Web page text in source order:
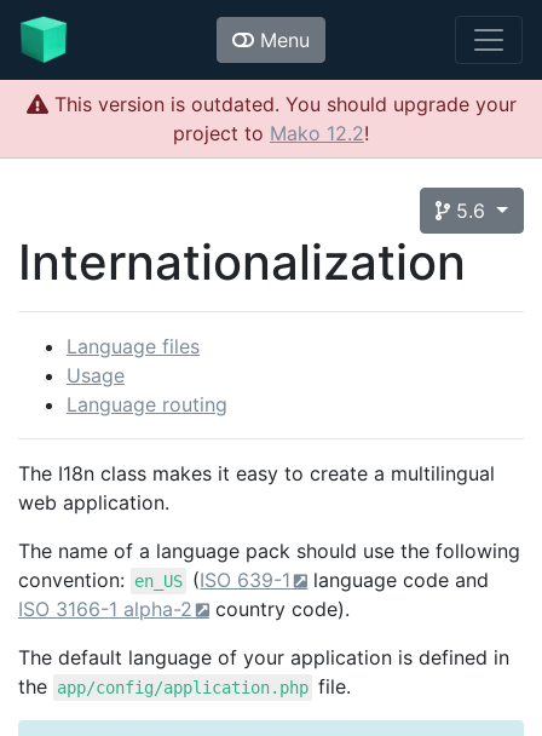
Menu
This version is outdated. You should upgrade your
project to Mako 12.2!
5.6
Internationalization
Language files
Usage
Language routing
The I18n class makes it easy to create a multilingual
web application.
The name of a language pack should use the following
convention: en_US (ISO 639-1
language code and
ISO 3166-1 alpha-2
country code).
The default language of your application is defined in
the app/config/application.php file.